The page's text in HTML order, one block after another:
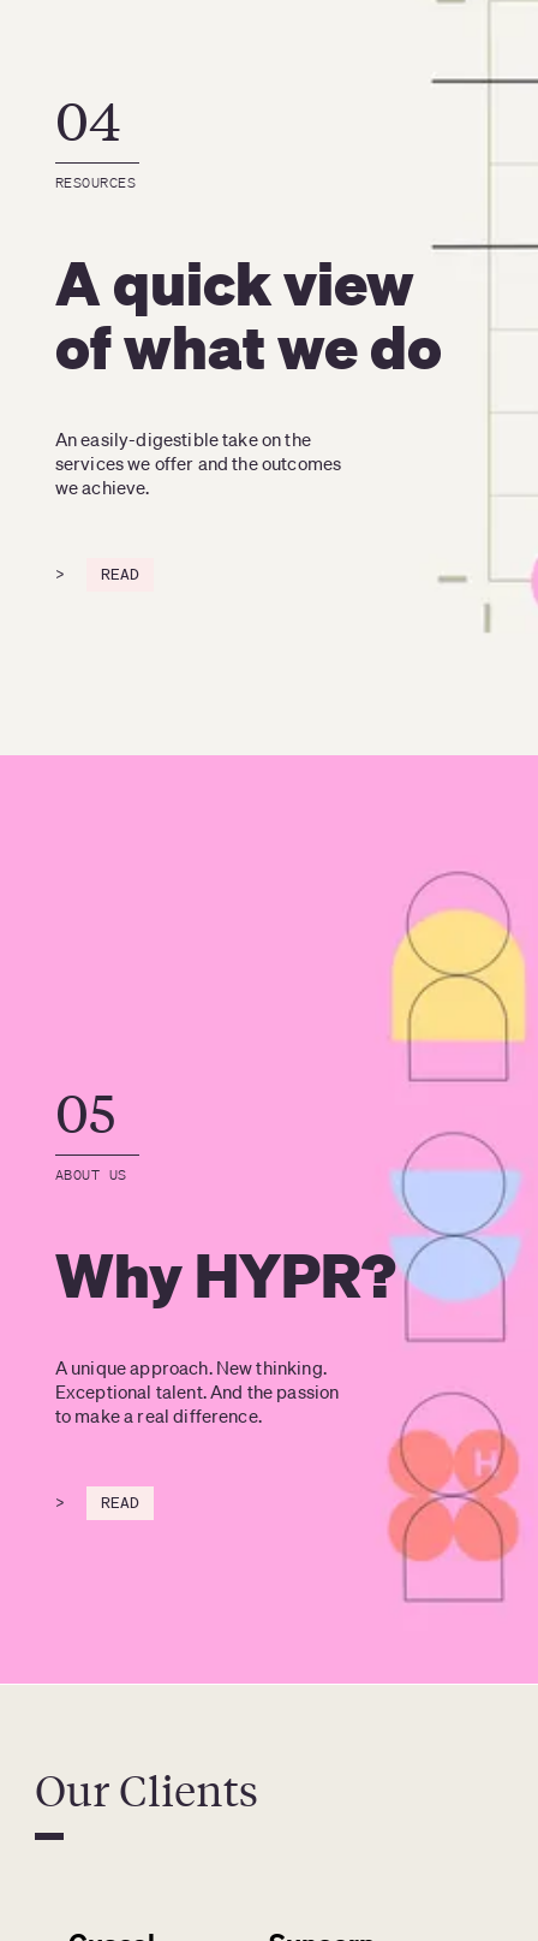
04
RESOURCES
A quick view
of what we do
An easily-digestible take on the
services we offer and the outcomes
we achieve.
> READ
05
ABOUT US
Why HYPR?
A unique approach. New thinking.
Exceptional talent. And the passion
to make a real difference.
> READ
Our Clients